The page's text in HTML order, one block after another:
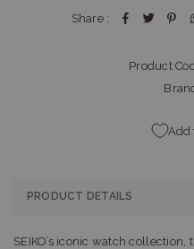
THE WATCH BOUTIQUE :
Cape Town Cape
Share :
Product
Add
PRODUCT DETAILS
SEIKO’s iconic watch collection,